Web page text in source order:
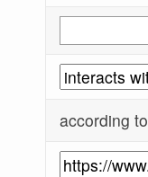
according to